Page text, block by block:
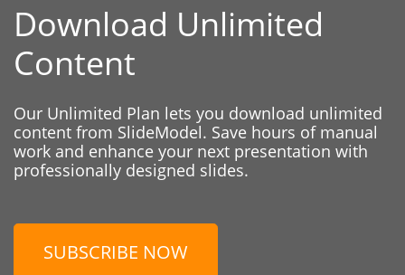
Download Unlimited
Content
Our Unlimited Plan lets you download unlimited
content from SlideModel. Save hours of manual
work and enhance your next presentation with
professionally designed slides.
SUBSCRIBE NOW